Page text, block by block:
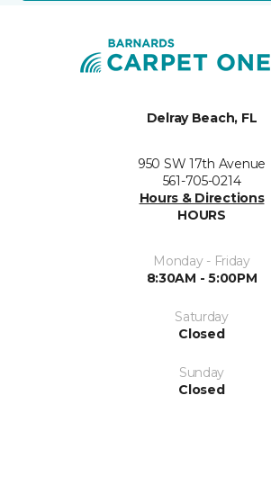
Delray Beach, FL
950 SW 17th Avenue
561-705-0214
Hours & Directions
HOURS
Monday - Friday
8:30AM - 5:00PM
Saturday
Closed
Sunday
Closed